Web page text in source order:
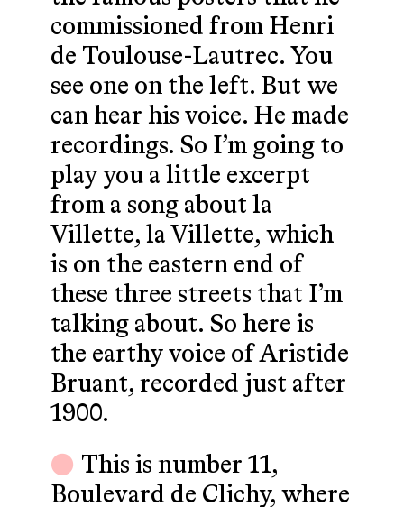
commissioned from Henri
de Toulouse-Lautrec. You
see one on the left. But we
can hear his voice. He made
recordings. So I’m going to
play you a little excerpt
from a song about la
Villette, la Villette, which
is on the eastern end of
these three streets that I’m
talking about. So here is
the earthy voice of Aristide
Bruant, recorded just after
1900.
This is number 11,
Boulevard de Clichy, where